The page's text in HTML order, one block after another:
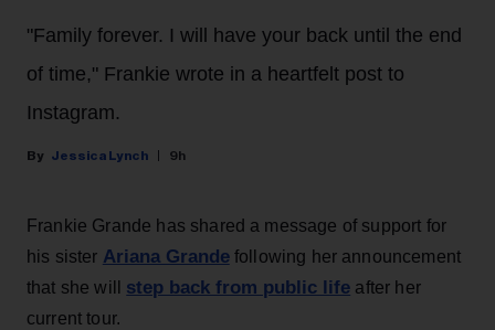
"Family forever. I will have your back until the end
of time," Frankie wrote in a heartfelt post to
Instagram.
Jessica Lynch 9h
Frankie Grande has shared a message of support for
his sister Ariana Grandefollowing her announcement
that she will step back from public life after her
current tour.